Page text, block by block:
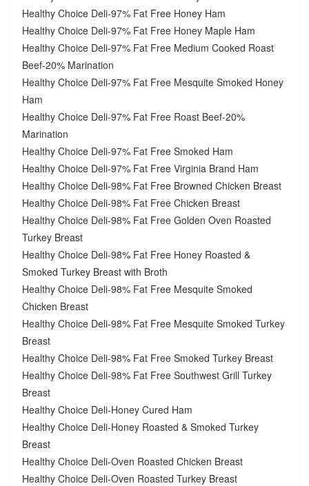
Healthy Choice Deli-97% Fat Free Honey Ham
Healthy Choice Deli-97% Fat Free Honey Maple Ham
Healthy Choice Deli-97% Fat Free Medium Cooked Roast
Beef-20% Marination
Healthy Choice Deli-97% Fat Free Mesquite Smoked Honey
Ham
Healthy Choice Deli-97% Fat Free Roast Beef-20%
Marination
Healthy Choice Deli-97% Fat Free Smoked Ham
Healthy Choice Deli-97% Fat Free Virginia Brand Ham
Healthy Choice Deli-98% Fat Free Browned Chicken Breast
Healthy Choice Deli-98% Fat Free Chicken Breast
Healthy Choice Deli-98% Fat Free Golden Oven Roasted
Turkey Breast
Healthy Choice Deli-98% Fat Free Honey Roasted &
Smoked Turkey Breast with Broth
Healthy Choice Deli-98% Fat Free Mesquite Smoked
Chicken Breast
Healthy Choice Deli-98% Fat Free Mesquite Smoked Turkey
Breast
Healthy Choice Deli-98% Fat Free Smoked Turkey Breast
Healthy Choice Deli-98% Fat Free Southwest Grill Turkey
Breast
Healthy Choice Deli-Honey Cured Ham
Healthy Choice Deli-Honey Roasted & Smoked Turkey
Breast
Healthy Choice Deli-Oven Roasted Chicken Breast
Healthy Choice Deli-Oven Roasted Turkey Breast